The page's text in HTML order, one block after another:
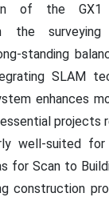
of the GX1
the
standing
SLAM
enhances
projects
well-suited
for Scan to
construction